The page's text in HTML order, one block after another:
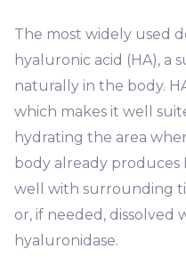
The most widely used
hyaluronic acid (HA), a
naturally in the body.
which makes it well
hydrating the area
body already produces
well with surrounding
or, if needed, dissolved
hyaluronidase.